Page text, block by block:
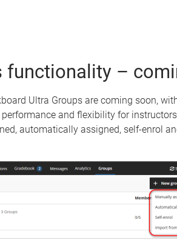
functionality –
Ultra Groups are coming soon,
and flexibility for
automatically assigned, self-enrol